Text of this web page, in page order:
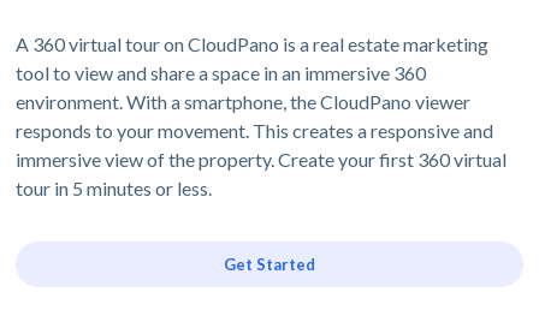
A 360 virtual tour on CloudPano is a real estate marketing
tool to view and share a space in an immersive 360
environment. With a smartphone, the CloudPano viewer
responds to your movement. This creates a responsive and
immersive view of the property. Create your first 360 virtual
tour in 5 minutes or less.
Get Started